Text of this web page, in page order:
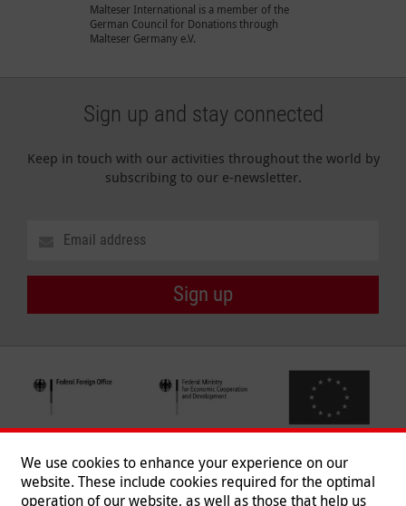
Malteser International is a member of the
German Council for Donations through
Malteser Germany e.V.
Sign up and stay connected
Keep in touch with our activities throughout the world by
subscribing to our e-newsletter.
Sign up
We use cookies to enhance your experience on our
website. These include cookies required for the optimal
operation of our website, as well as those that help us